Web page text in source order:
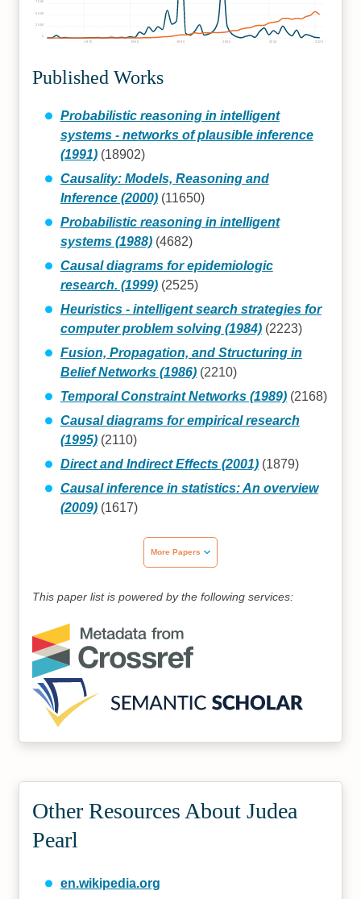
1970 1980 1990 2000 2010 2020
2500
5000
7500
Published Works
Probabilistic reasoning in intelligent
systems - networks of plausible inference
(1991)(18902)
Causality: Models, Reasoning and
Inference (2000)(11650)
Probabilistic reasoning in intelligent
systems (1988)(4682)
Causal diagrams for epidemiologic
research. (1999)(2525)
Heuristics - intelligent search strategies for
computer problem solving (1984)(2223)
Fusion, Propagation, and Structuring in
Belief Networks (1986)(2210)
Temporal Constraint Networks (1989)(2168)
Causal diagrams for empirical research
(1995)(2110)
Direct and Indirect Effects (2001)(1879)
Causal inference in statistics: An overview
(2009)(1617)
More Papers
This paper list is powered by the following services:
Other Resources About Judea
Pearl
en.wikipedia.org